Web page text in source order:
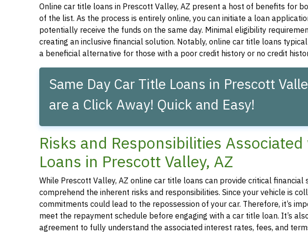
Online car title loans in Prescott Valley, AZ present a host of benefits for
of the list. As the process is entirely online, you can initiate a loan
potentially receive the funds on the same day. Minimal eligibility
creating an inclusive financial solution. Notably, online car title loans
a beneficial alternative for those with a poor credit history or no credit
Same Day Car Title Loans in Prescott
are a Click Away! Quick and Easy!
Risks and Responsibilities
Loans in Prescott Valley, AZ
While Prescott Valley, AZ online car title loans can provide critical financial
comprehend the inherent risks and responsibilities. Since your vehicle is
commitments could lead to the repossession of your car. Therefore, it’s
meet the repayment schedule before engaging with a car title loan. It’s
agreement to fully understand the associated interest rates, fees, and